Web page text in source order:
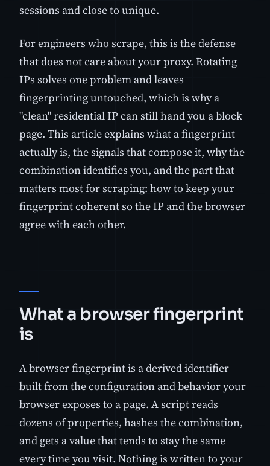
sessions and close to unique.
For engineers who scrape, this is the defense
that does not care about your proxy. Rotating
IPs solves one problem and leaves
fingerprinting untouched, which is why a
"clean" residential IP can still hand you a block
page. This article explains what a fingerprint
actually is, the signals that compose it, why the
combination identifies you, and the part that
matters most for scraping: how to keep your
fingerprint coherent so the IP and the browser
agree with each other.
What a browser fingerprint
is
A browser fingerprint is a derived identifier
built from the configuration and behavior your
browser exposes to a page. A script reads
dozens of properties, hashes the combination,
and gets a value that tends to stay the same
every time you visit. Nothing is written to your